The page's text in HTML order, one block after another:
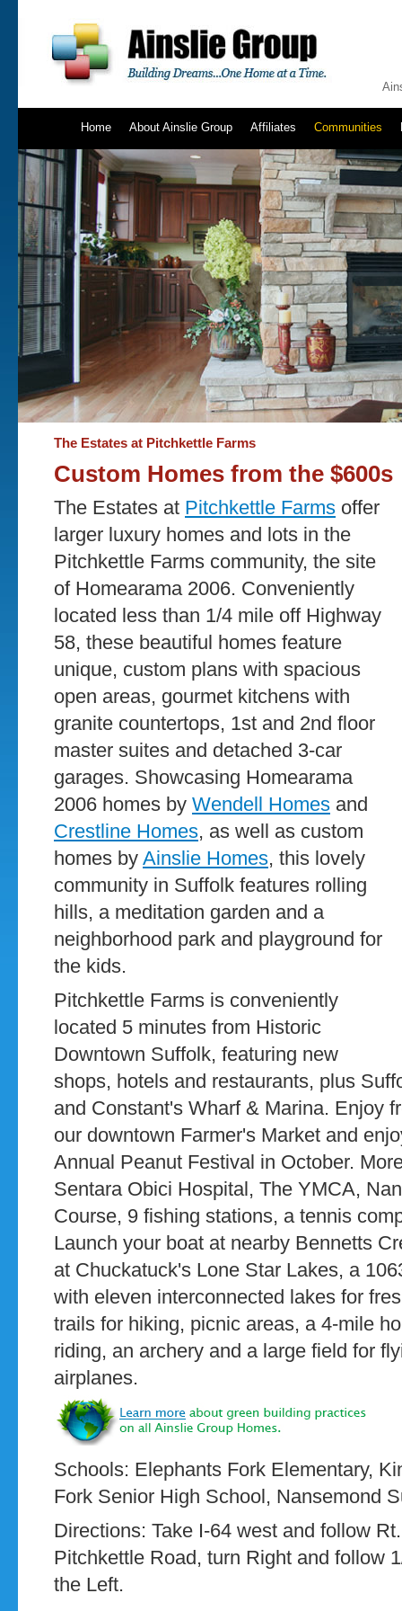
Home About Ainslie Group Affiliates Communities
The Estates at Pitchkettle Farms
Custom Homes from the $600s
The Estates at Pitchkettle Farms offer
larger luxury homes and lots in the
Pitchkettle Farms community, the site
of Homearama 2006. Conveniently
located less than 1/4 mile off Highway
58, these beautiful homes feature
unique, custom plans with spacious
open areas, gourmet kitchens with
granite countertops, 1st and 2nd floor
master suites and detached 3-car
garages. Showcasing Homearama
2006 homes by Wendell Homes and
Crestline Homes, as well as custom
homes by Ainslie Homes, this lovely
community in Suffolk features rolling
hills, a meditation garden and a
neighborhood park and playground for
the kids.
Pitchkettle Farms is conveniently
located 5 minutes from Historic
Downtown Suffolk, featuring new
shops, hotels and restaurants, plus
and Constant's Wharf & Marina. Enjoy
our downtown Farmer's Market and
Annual Peanut Festival in October.
Sentara Obici Hospital, The YMCA,
Course, 9 fishing stations, a tennis
Launch your boat at nearby Bennetts
at Chuckatuck's Lone Star Lakes, a
with eleven interconnected lakes for
trails for hiking, picnic areas, a 4-mile
riding, an archery and a large field for
airplanes.
Schools: Elephants Fork Elementary,
Fork Senior High School, Nansemond
Directions: Take I-64 west and follow
Pitchkettle Road, turn Right and follow
the Left.